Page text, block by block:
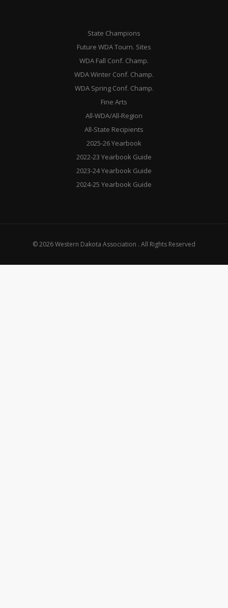
State Champions
Future WDA Tourn. Sites
WDA Fall Conf. Champ.
WDA Winter Conf. Champ.
WDA Spring Conf. Champ.
Fine Arts
All-WDA/All-Region
All-State Recipients
2025-26 Yearbook
2022-23 Yearbook Guide
2023-24 Yearbook Guide
2024-25 Yearbook Guide
© 2026 Western Dakota Association . All Rights Reserved